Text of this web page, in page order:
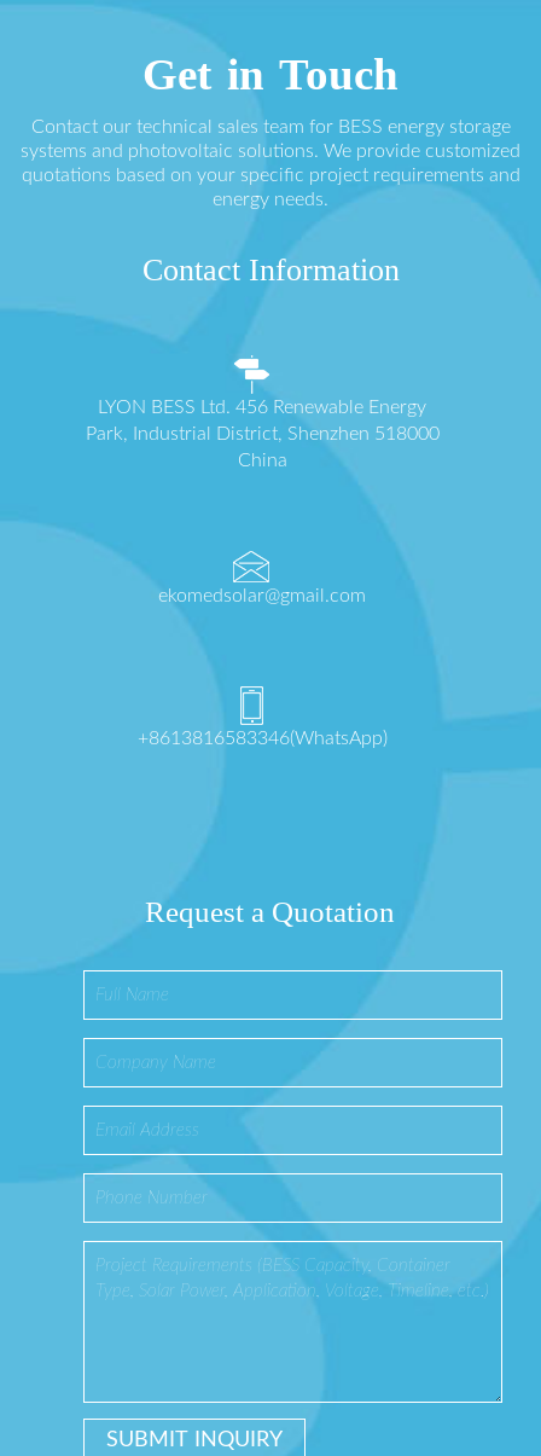
Get in Touch
Contact our technical sales team for BESS energy storage
systems and photovoltaic solutions. We provide customized
quotations based on your specific project requirements and
energy needs.
Contact Information
LYON BESS Ltd. 456 Renewable Energy
Park, Industrial District, Shenzhen 518000
China
ekomedsolar@gmail.com
+8613816583346(WhatsApp)
Request a Quotation